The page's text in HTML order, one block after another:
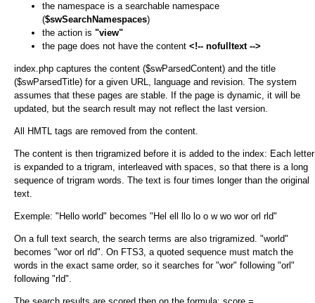
the namespace is a searchable namespace
($swSearchNamespaces)
the action is "view"
the page does not have the content <!-- nofulltext -->
index.php captures the content ($swParsedContent) and the title
($swParsedTitle) for a given URL, language and revision. The system
assumes that these pages are stable. If the page is dynamic, it will be
updated, but the search result may not reflect the last version.
All HMTL tags are removed from the content.
The content is then trigramized before it is added to the index: Each letter
is expanded to a trigram, interleaved with spaces, so that there is a long
sequence of trigram words. The text is four times longer than the original
text.
Exemple: "Hello world" becomes "Hel ell llo lo o w wo wor orl rld"
On a full text search, the search terms are also trigramized. "world"
becomes "wor orl rld". On FTS3, a quoted sequence must match the
words in the exact same order, so it searches for "wor" following "orl"
following "rld".